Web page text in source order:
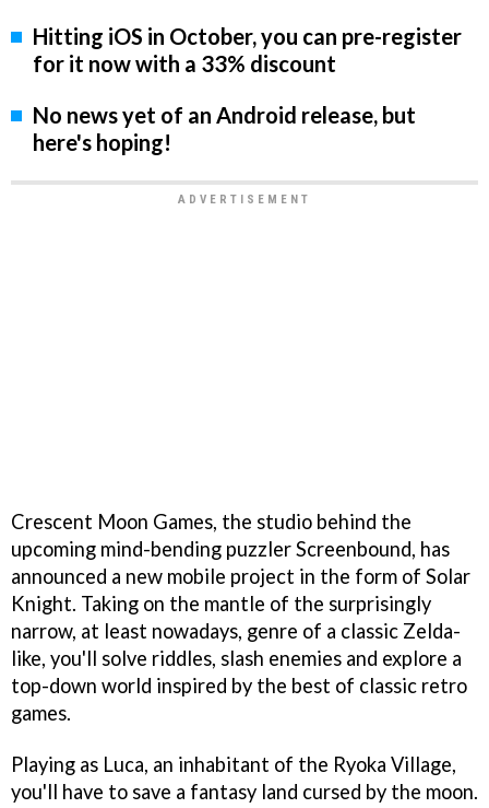
Hitting iOS in October, you can pre-register
for it now with a 33% discount
No news yet of an Android release, but
here's hoping!
Crescent Moon Games, the studio behind the
upcoming mind-bending puzzler Screenbound, has
announced a new mobile project in the form of Solar
Knight. Taking on the mantle of the surprisingly
narrow, at least nowadays, genre of a classic Zelda-
like, you'll solve riddles, slash enemies and explore a
top-down world inspired by the best of classic retro
games.
Playing as Luca, an inhabitant of the Ryoka Village,
you'll have to save a fantasy land cursed by the moon.